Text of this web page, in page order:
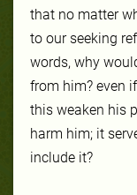
that no matter
to our seeking
words, why
from him? even
this weaken his
harm him; it
include it?